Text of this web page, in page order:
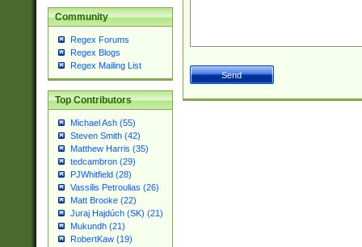
Community
Regex Forums
Regex Blogs
Regex Mailing List
Top Contributors
Michael Ash (55)
Steven Smith (42)
Matthew Harris (35)
tedcambron (29)
PJWhitfield (28)
Vassilis Petroulias (26)
Matt Brooke (22)
Juraj Hajdúch (SK) (21)
Mukundh (21)
RobertKaw (19)